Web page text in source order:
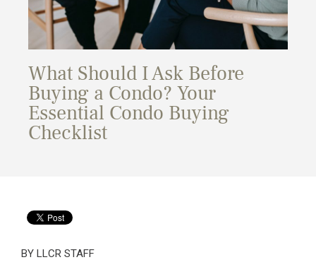
What Should I Ask Before
Buying a Condo? Your
Essential Condo Buying
Checklist
BY LLCR STAFF